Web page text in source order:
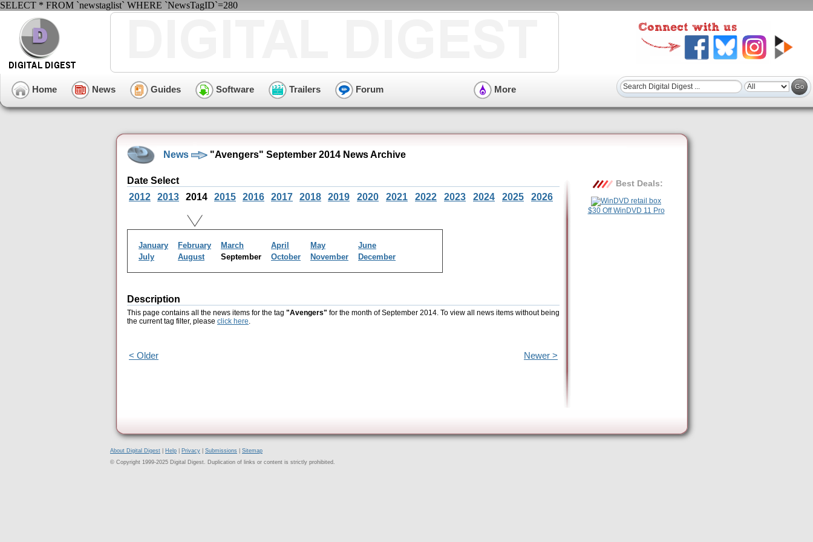
SELECT * FROM `newstaglist` WHERE `NewsTagID`=280
Home News Guides Software Trailers Forum More
News "Avengers" September 2014 News Archive
Date Select
2012
2013 2014 2015 2016 2017 2018 2019 2020 2021 2022 2023 2024 2025 2026
January February March April May
June
July
August September October November December
Description
This page contains all the news items for the tag "Avengers" for the month of September 2014. To view all news items without being
the current tag filter, please click here.
< Older Newer >
Best Deals:
$30 Off WinDVD 11 Pro
About Digital Digest Help Privacy Submissions
Sitemap
© Copyright 1999-2025 Digital Digest. Duplication of links or content is strictly prohibited.